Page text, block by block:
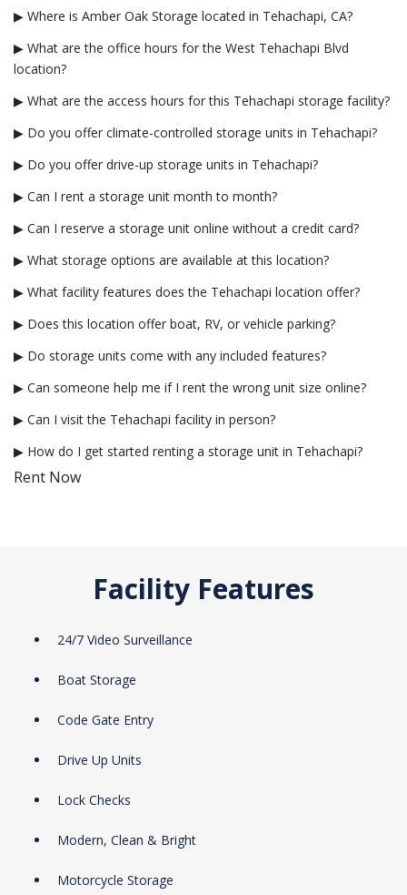
▶ Where is Amber Oak Storage located in Tehachapi, CA?
▶ What are the office hours for the West Tehachapi Blvd
location?
▶ What are the access hours for this Tehachapi storage facility?
▶ Do you offer climate-controlled storage units in Tehachapi?
▶ Do you offer drive-up storage units in Tehachapi?
▶ Can I rent a storage unit month to month?
▶ Can I reserve a storage unit online without a credit card?
▶ What storage options are available at this location?
▶ What facility features does the Tehachapi location offer?
▶ Does this location offer boat, RV, or vehicle parking?
▶ Do storage units come with any included features?
▶ Can someone help me if I rent the wrong unit size online?
▶ Can I visit the Tehachapi facility in person?
▶ How do I get started renting a storage unit in Tehachapi?
Rent Now
Facility Features
24/7 Video Surveillance
Boat Storage
Code Gate Entry
Drive Up Units
Lock Checks
Modern, Clean & Bright
Motorcycle Storage